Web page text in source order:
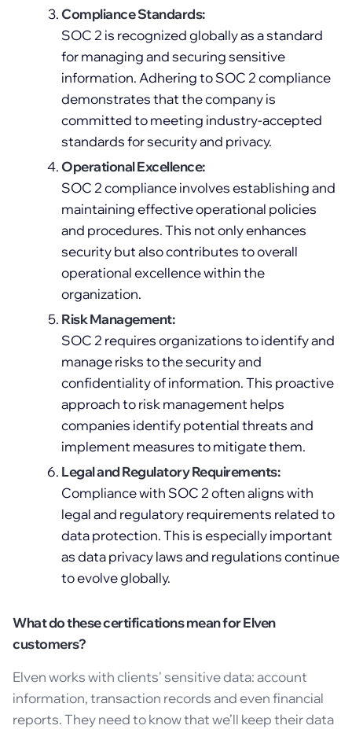
Compliance Standards:
SOC 2 is recognized globally as a standard
for managing and securing sensitive
information. Adhering to SOC 2 compliance
demonstrates that the company is
committed to meeting industry-accepted
standards for security and privacy.
Operational Excellence:
SOC 2 compliance involves establishing and
maintaining effective operational policies
and procedures. This not only enhances
security but also contributes to overall
operational excellence within the
organization.
Risk Management:
SOC 2 requires organizations to identify and
manage risks to the security and
confidentiality of information. This proactive
approach to risk management helps
companies identify potential threats and
implement measures to mitigate them.
Legal and Regulatory Requirements:
Compliance with SOC 2 often aligns with
legal and regulatory requirements related to
data protection. This is especially important
as data privacy laws and regulations continue
to evolve globally.
What do these certifications mean for Elven
customers?
Elven works with clients' sensitive data: account
information, transaction records and even financial
reports. They need to know that we’ll keep their data